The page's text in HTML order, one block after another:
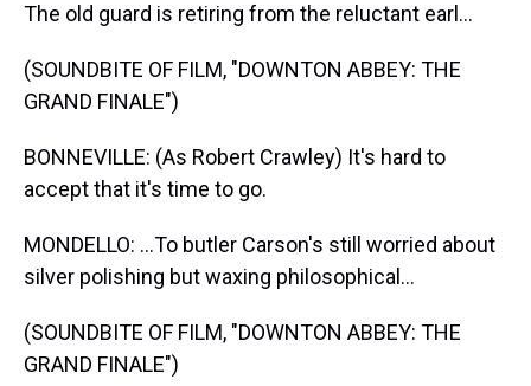
The old guard is retiring from the reluctant earl...
(SOUNDBITE OF FILM, "DOWNTON ABBEY: THE
GRAND FINALE")
BONNEVILLE: (As Robert Crawley) It's hard to
accept that it's time to go.
MONDELLO: ...To butler Carson's still worried about
silver polishing but waxing philosophical...
(SOUNDBITE OF FILM, "DOWNTON ABBEY: THE
GRAND FINALE")